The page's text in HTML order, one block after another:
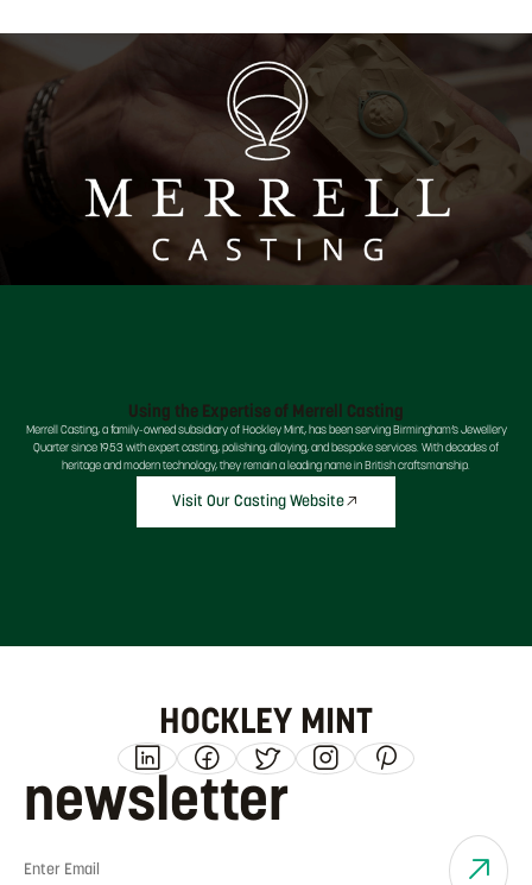
Using the Expertise of Merrell Casting
Merrell Casting, a family-owned subsidiary of Hockley Mint, has been serving Birmingham’s Jewellery
Quarter since 1953 with expert casting, polishing, alloying, and bespoke services. With decades of
heritage and modern technology, they remain a leading name in British craftsmanship.
Visit Our Casting Website
HOCKLEY MINT
newsletter